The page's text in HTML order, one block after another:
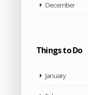
December
Things to Do
January